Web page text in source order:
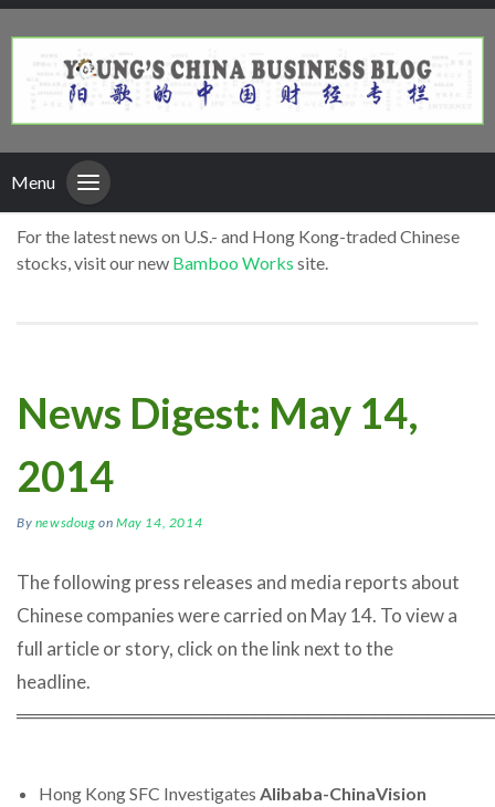
Menu
For the latest news on U.S.- and Hong Kong-traded Chinese
stocks, visit our new Bamboo Works site.
News Digest: May 14,
2014
By newsdoug onMay 14, 2014
The following press releases and media reports about
Chinese companies were carried on May 14. To view a
full article or story, click on the link next to the
headline.
Hong Kong SFC Investigates Alibaba-ChinaVision